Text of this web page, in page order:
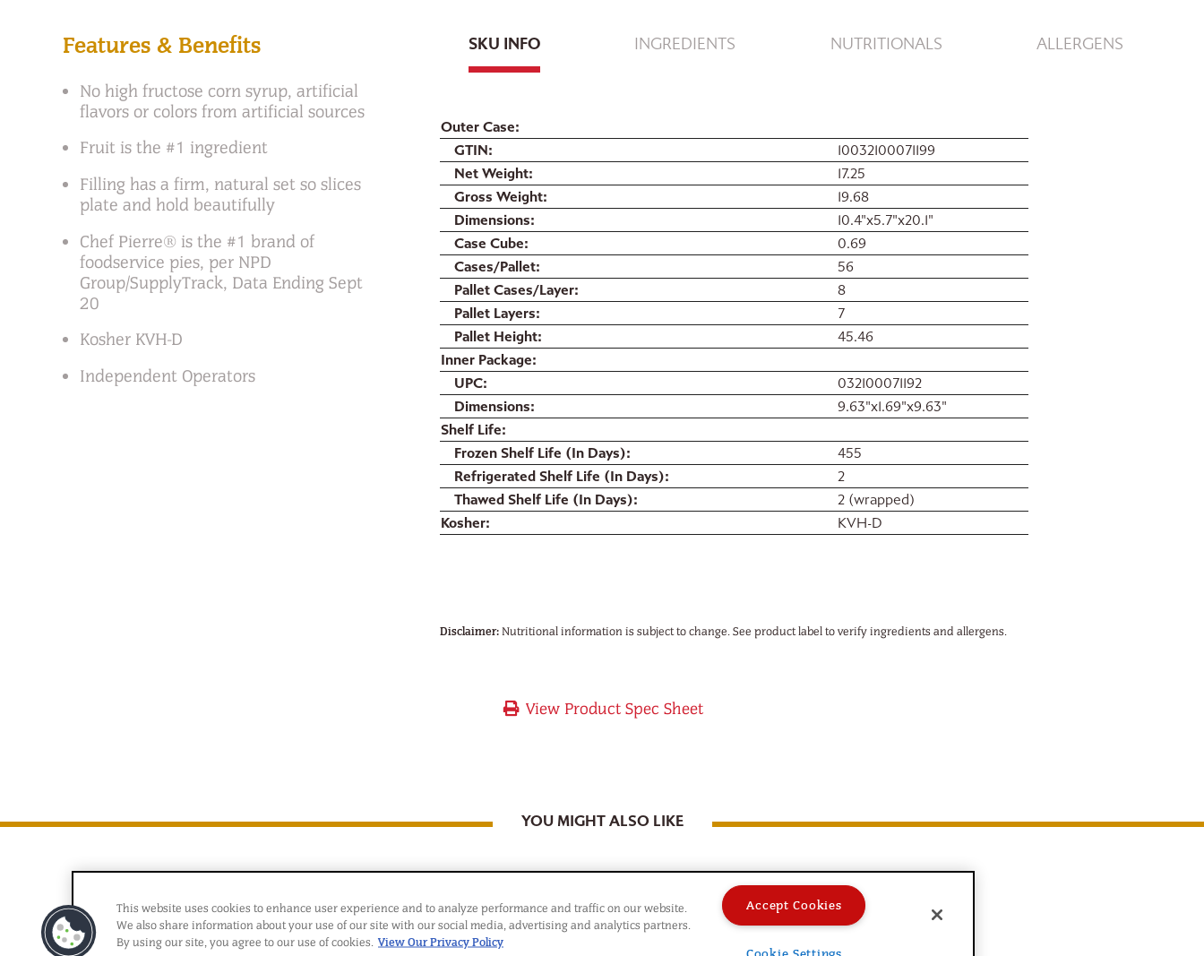
Features & Benefits
No high fructose corn syrup, artificial
flavors or colors from artificial sources
Fruit is the #1 ingredient
Filling has a firm, natural set so slices
plate and hold beautifully
Chef Pierre® is the #1 brand of
foodservice pies, per NPD
Group/SupplyTrack, Data Ending Sept
20
Kosher KVH-D
Independent Operators
SKU INFO INGREDIENTS NUTRITIONALS ALLERGENS
Outer Case
GTIN
10032100071199
Net Weight
17.25
Gross Weight
19.68
Dimensions
10.4"x5.7"x20.1"
Case Cube
0.69
Cases/Pallet
56
Pallet Cases/Layer
8
Pallet Layers
7
Pallet Height
45.46
Inner Package
UPC
032100071192
Dimensions
9.63"x1.69"x9.63"
Shelf Life
Frozen Shelf Life (In Days)
455
Refrigerated Shelf Life (In Days)
2
Thawed Shelf Life (In Days)
2 (wrapped)
Kosher
KVH-D
Disclaimer: Nutritional information is subject to change. See product label to verify ingredients and allergens.
View Product Spec Sheet
YOU MIGHT ALSO LIKE
This website uses cookies to enhance user experience and to analyze performance and traffic on our website.
We also share information about your use of our site with our social media, advertising and analytics partners.
By using our site, you agree to our use of cookies. View Our Privacy Policy
Accept Cookies